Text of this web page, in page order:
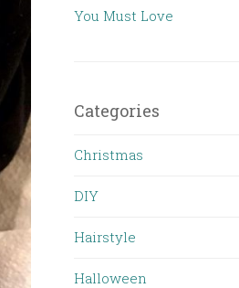
You Must Love
Categories
Christmas
DIY
Hairstyle
Halloween